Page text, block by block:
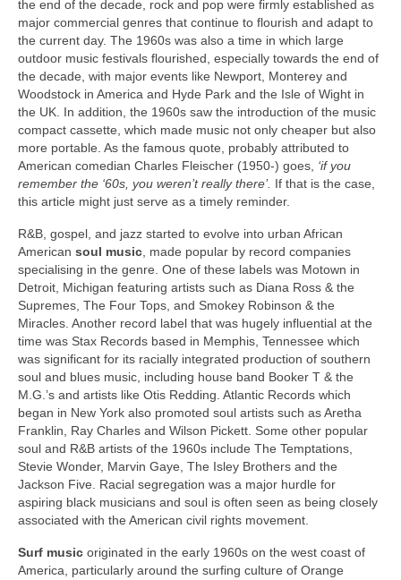
the end of the decade, rock and pop were firmly established as
major commercial genres that continue to flourish and adapt to
the current day. The 1960s was also a time in which large
outdoor music festivals flourished, especially towards the end of
the decade, with major events like Newport, Monterey and
Woodstock in America and Hyde Park and the Isle of Wight in
the UK. In addition, the 1960s saw the introduction of the music
compact cassette, which made music not only cheaper but also
more portable. As the famous quote, probably attributed to
American comedian Charles Fleischer (1950-) goes, ‘if you
remember the ‘60s, you weren’t really there’. If that is the case,
this article might just serve as a timely reminder.
R&B, gospel, and jazz started to evolve into urban African
American soul music , made popular by record companies
specialising in the genre. One of these labels was Motown in
Detroit, Michigan featuring artists such as Diana Ross & the
Supremes, The Four Tops, and Smokey Robinson & the
Miracles. Another record label that was hugely influential at the
time was Stax Records based in Memphis, Tennessee which
was significant for its racially integrated production of southern
soul and blues music, including house band Booker T & the
M.G.’s and artists like Otis Redding. Atlantic Records which
began in New York also promoted soul artists such as Aretha
Franklin, Ray Charles and Wilson Pickett. Some other popular
soul and R&B artists of the 1960s include The Temptations,
Stevie Wonder, Marvin Gaye, The Isley Brothers and the
Jackson Five. Racial segregation was a major hurdle for
aspiring black musicians and soul is often seen as being closely
associated with the American civil rights movement.
Surf music originated in the early 1960s on the west coast of
America, particularly around the surfing culture of Orange